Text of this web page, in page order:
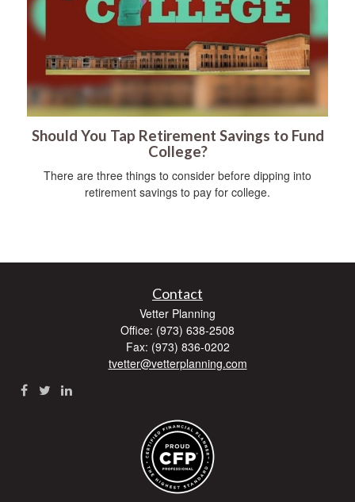
Should You Tap Retirement Savings to Fund
College?
There are three things to consider before dipping into
retirement savings to pay for college.
Contact
Vetter Planning
Office: (973) 638-2508
Fax: (973) 836-0202
tvetter@vetterplanning.com